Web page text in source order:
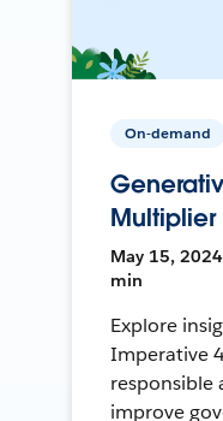
On-demand
May 15, 2024
min
Explore
Imperative
responsible
improve